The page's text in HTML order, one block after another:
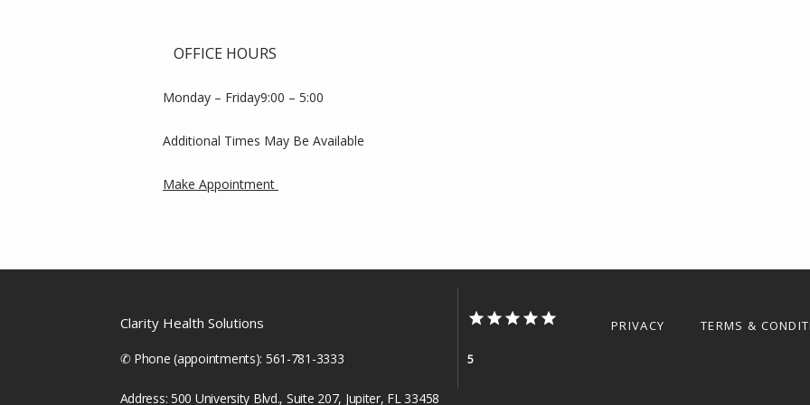
OFFICE HOURS
Monday – Friday9:00 – 5:00
Additional Times May Be Available
Make Appointment
Clarity Health Solutions
✆ Phone (appointments): 561-781-3333
Address: 500 University Blvd., Suite 207, Jupiter, FL 33458
5
PRIVACY TERMS &